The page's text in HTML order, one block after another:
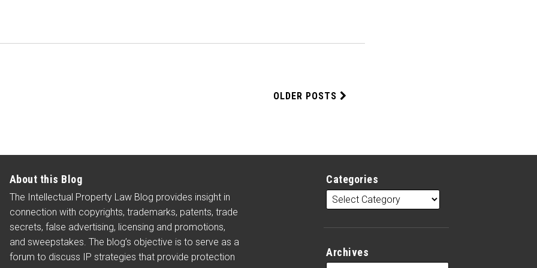
OLDER POSTS
About this Blog
The Intellectual Property Law Blog provides insight in
connection with copyrights, trademarks, patents, trade
secrets, false advertising, licensing and promotions,
and sweepstakes. The blog’s objective is to serve as a
forum to discuss IP strategies that provide protection
Categories
Archives